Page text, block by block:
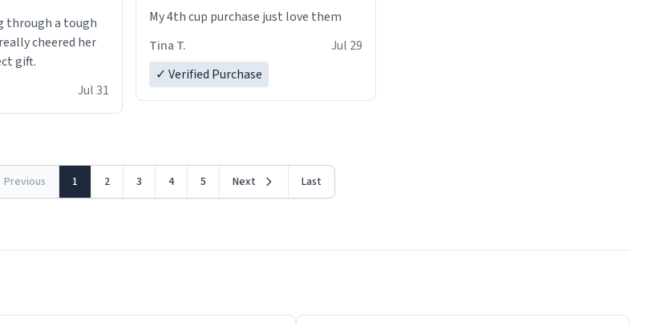
through a tough
cheered her
gift.
Jul 31
My 4th cup purchase just love them
Tina T.
Jul 29
✓ Verified Purchase
Previous 1 2 3 4 5 Next Last